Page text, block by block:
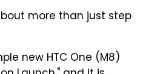
more than just step
new HTC One (M8)